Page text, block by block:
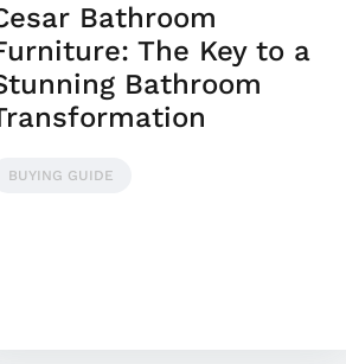
Bathroom
The Key to a
Bathroom
BUYING GUIDE